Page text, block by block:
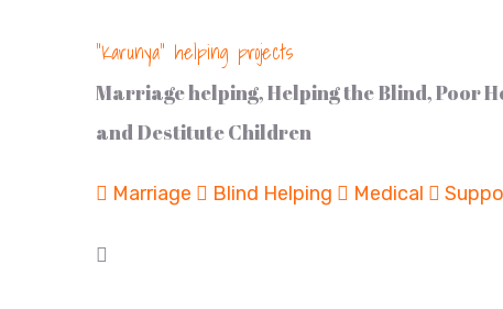
"Karunya" helping projects
Marriage helping, Helping the Blind, Poor
and Destitute Children
Marriage Blind Helping Medical